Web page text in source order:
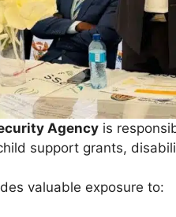
Agency is
support grants,
valuable exposure to: